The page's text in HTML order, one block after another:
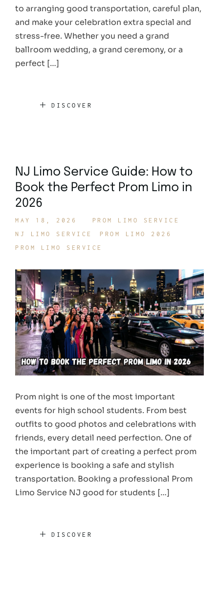
to arranging good transportation, careful plan,
and make your celebration extra special and
stress-free. Whether you need a grand
ballroom wedding, a grand ceremony, or a
perfect […]
DISCOVER
NJ Limo Service Guide: How to
Book the Perfect Prom Limo in
2026
MAY 18, 2026
PROM LIMO SERVICE
NJ LIMO SERVICE
PROM LIMO 2026
PROM LIMO SERVICE
Prom night is one of the most important
events for high school students. From best
outfits to good photos and celebrations with
friends, every detail need perfection. One of
the important part of creating a perfect prom
experience is booking a safe and stylish
transportation. Booking a professional Prom
Limo Service NJ good for students […]
DISCOVER